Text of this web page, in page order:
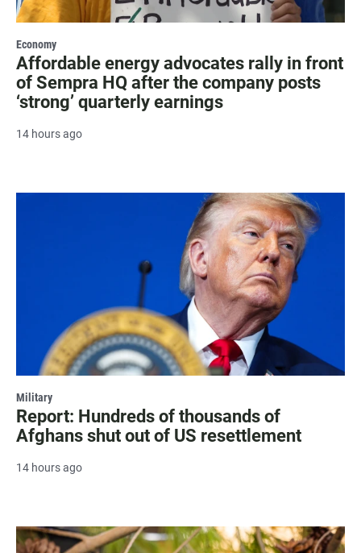
Economy
Affordable energy advocates rally in front
of Sempra HQ after the company posts
‘strong’ quarterly earnings
14 hours ago
Military
Report: Hundreds of thousands of
Afghans shut out of US resettlement
14 hours ago